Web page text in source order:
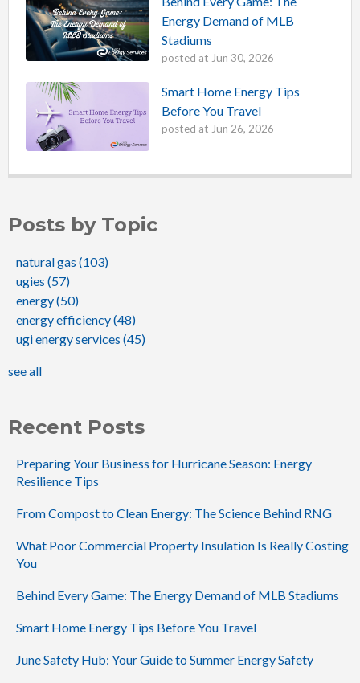
Energy Demand of MLB
Stadiums
posted at Jun 30, 2026
Smart Home Energy Tips
Before You Travel
posted at Jun 26, 2026
Posts by Topic
natural gas (103)
ugies (57)
energy(50)
energy efficiency(48)
ugi energy services (45)
see all
Recent Posts
Preparing Your Business for Hurricane Season: Energy
Resilience Tips
From Compost to Clean Energy: The Science Behind RNG
What Poor Commercial Property Insulation Is Really Costing
You
Behind Every Game: The Energy Demand of MLB Stadiums
Smart Home Energy Tips Before You Travel
June Safety Hub: Your Guide to Summer Energy Safety